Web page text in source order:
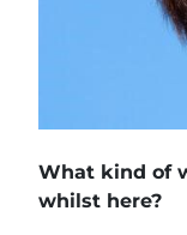
What kind of
whilst here?